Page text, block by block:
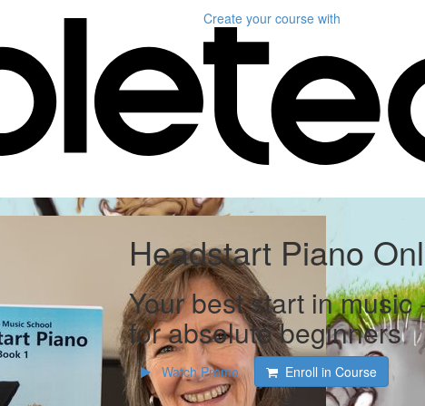
Create your course with
Headstart Piano
Your best start in
for absolute beginners
Watch Promo Enroll in Course